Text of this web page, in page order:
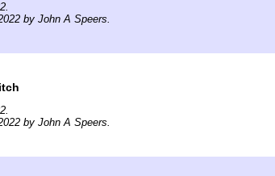
by John A Speers.
by John A Speers.